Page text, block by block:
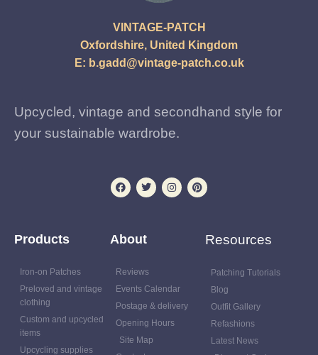
VINTAGE-PATCH
Oxfordshire, United Kingdom
E: b.gadd@vintage-patch.co.uk
Upcycled, vintage and secondhand style for
your sustainable wardrobe.
Products
Iron-on Patches
Preloved and vintage
clothing
Custom and upcycled
items
Upcycling supplies
About
Reviews
Events Calendar
Postage & delivery
Opening Hours
Site Map
Resources
Patching Tutorials
Blog
Outfit Gallery
Refashions
Latest News